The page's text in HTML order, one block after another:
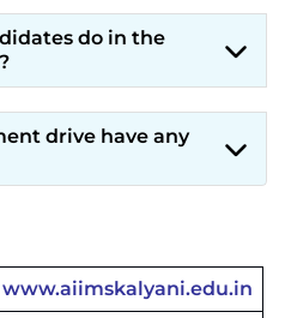
do in the
drive have any
www.aiimskalyani.edu.in